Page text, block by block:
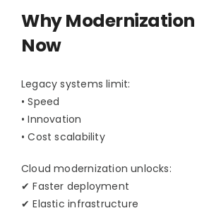
Contact Us
Why
Now
Legacy systems limit:
• Speed
• Innovation
• Cost scalability
Cloud modernization unlocks:
✔ Faster deployment
✔ Elastic infrastructure